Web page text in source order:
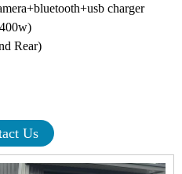
charger
Rear)
Us